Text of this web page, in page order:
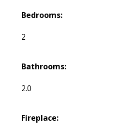
Bedrooms:
2
Bathrooms:
2.0
Fireplace: